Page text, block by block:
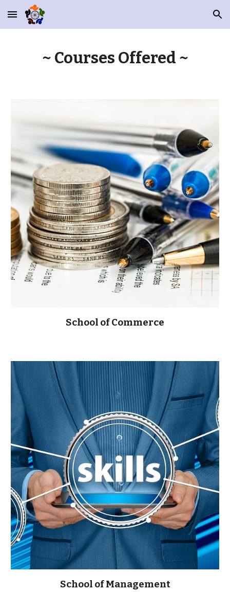
Skip to main content Skip to navigation
~ Courses Offered ~
School of Commerce
School of Management